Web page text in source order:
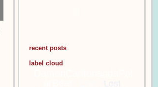
recent posts
label cloud